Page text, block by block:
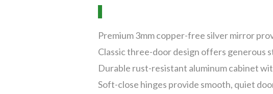
Premium 3mm copper-free silver mirror
Classic three-door design offers generous
Durable rust-resistant aluminum cabinet
Soft-close hinges provide smooth, quiet